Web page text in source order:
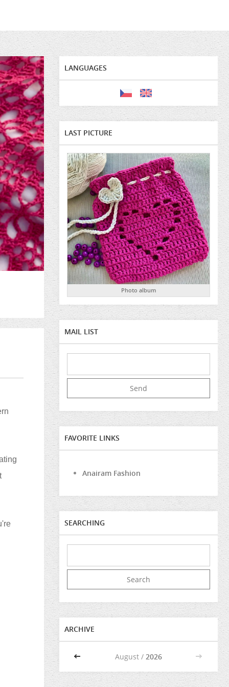
LANGUAGES
LAST PICTURE
Photo album
MAIL LIST
FAVORITE LINKS
Anairam Fashion
SEARCHING
ARCHIVE
<< August / 2026 >>